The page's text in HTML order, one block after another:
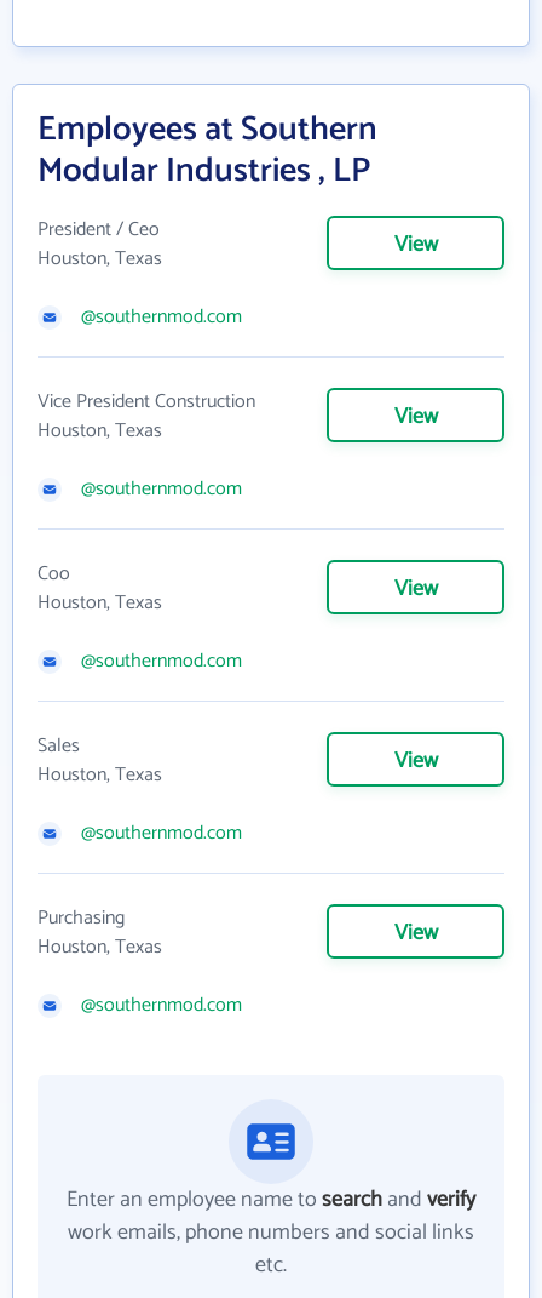
Employees at Southern
Modular Industries , LP
President / Ceo
Houston, Texas
View
@southernmod.com
Vice President Construction
Houston, Texas
View
@southernmod.com
Coo
Houston, Texas
View
@southernmod.com
Sales
Houston, Texas
View
@southernmod.com
Purchasing
Houston, Texas
View
@southernmod.com
Enter an employee name tosearchandverify
work emails, phone numbers and social links
etc.